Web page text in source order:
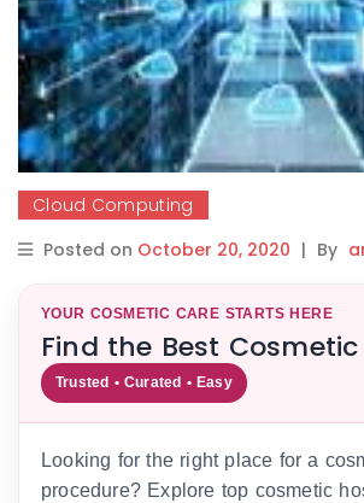
Cloud Computing
Posted on October 20, 2020 | By
YOUR COSMETIC CARE STARTS HERE
Find the Best
Trusted • Curated • Easy
Looking for the right place for a
procedure? Explore top cosmetic